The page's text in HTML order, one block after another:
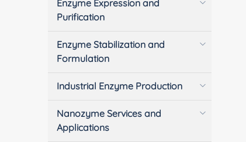
Enzyme Expression and
Purification
Enzyme Stabilization and
Formulation
Industrial Enzyme Production
Nanozyme Services and
Applications